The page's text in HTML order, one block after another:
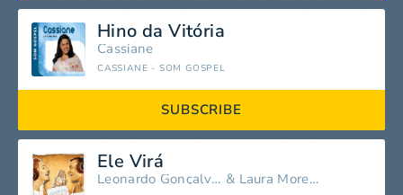
Hino da Vitória
Cassiane
CASSIANE - SOM GOSPEL
SUBSCRIBE
Ele Virá
Leonardo Gonçalves & Laura Morena